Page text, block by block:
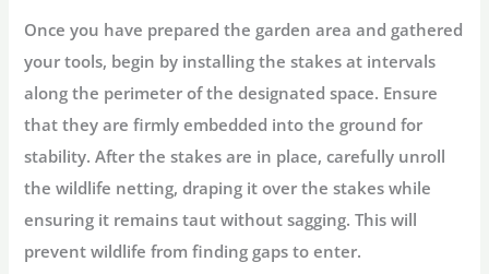
Once you have prepared the garden area and gathered
your tools, begin by installing the stakes at intervals
along the perimeter of the designated space. Ensure
that they are firmly embedded into the ground for
stability. After the stakes are in place, carefully unroll
the wildlife netting, draping it over the stakes while
ensuring it remains taut without sagging. This will
prevent wildlife from finding gaps to enter.